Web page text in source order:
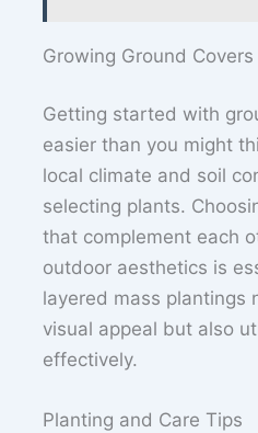
Growing Ground Covers
Getting started with
easier than you might
local climate and soil
selecting plants.
that complement each
outdoor aesthetics is
layered mass plantings
visual appeal but also
effectively.
Planting and Care Tips